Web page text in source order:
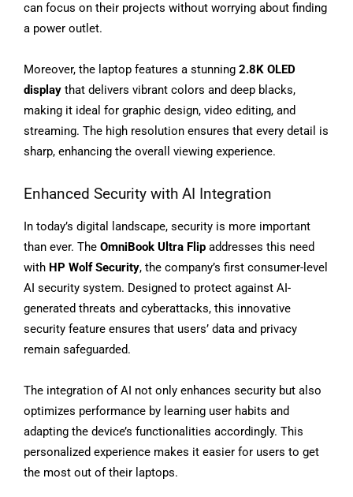
can focus on their projects without worrying about finding
a power outlet.
Moreover, the laptop features a stunning 2.8K OLED
display that delivers vibrant colors and deep blacks,
making it ideal for graphic design, video editing, and
streaming. The high resolution ensures that every detail is
sharp, enhancing the overall viewing experience.
Enhanced Security with AI Integration
In today’s digital landscape, security is more important
than ever. The OmniBook Ultra Flip addresses this need
with HP Wolf Security, the company’s first consumer-level
AI security system. Designed to protect against AI-
generated threats and cyberattacks, this innovative
security feature ensures that users’ data and privacy
remain safeguarded.
The integration of AI not only enhances security but also
optimizes performance by learning user habits and
adapting the device’s functionalities accordingly. This
personalized experience makes it easier for users to get
the most out of their laptops.